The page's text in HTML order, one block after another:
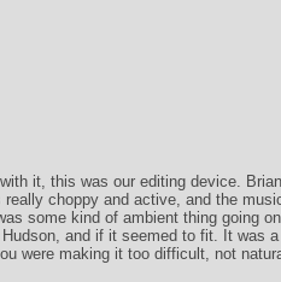
it, this was our editing device.
choppy and active, and the
some kind of ambient thing going
and if it seemed to fit. It was
were making it too difficult, not